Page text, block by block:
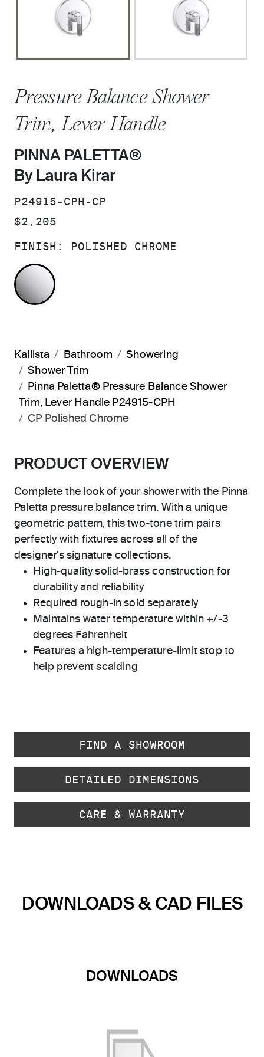
Pressure Balance Shower
Trim, Lever Handle
PINNA PALETTA®
By Laura Kirar
SKU:
P24915-CPH-CP
PRICE:
$2,205
FINISH: POLISHED CHROME
POLISHED CHROME
Kallista Bathroom
Showering
Shower Trim
Pinna Paletta® Pressure Balance Shower
Trim, Lever Handle P24915-CPH
CP Polished Chrome
PRODUCT OVERVIEW
Complete the look of your shower with the Pinna
Paletta pressure balance trim. With a unique
geometric pattern, this two-tone trim pairs
perfectly with fixtures across all of the
designer's signature collections.
High-quality solid-brass construction for
durability and reliability
Required rough-in sold separately
Maintains water temperature within +/-3
degrees Fahrenheit
Features a high-temperature-limit stop to
help prevent scalding
FIND A SHOWROOM
DETAILED DIMENSIONS
CARE & WARRANTY
DOWNLOADS & CAD FILES
DOWNLOADS